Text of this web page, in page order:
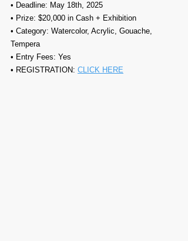
• Deadline: May 18th, 2025
• Prize: $20,000 in Cash + Exhibition
• Category: Watercolor, Acrylic, Gouache,
Tempera
• Entry Fees: Yes
• REGISTRATION: CLICK HERE